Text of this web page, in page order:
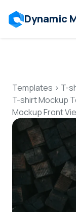
Dynamic
Templates > T-
T-shirt Mockup
Mockup Front